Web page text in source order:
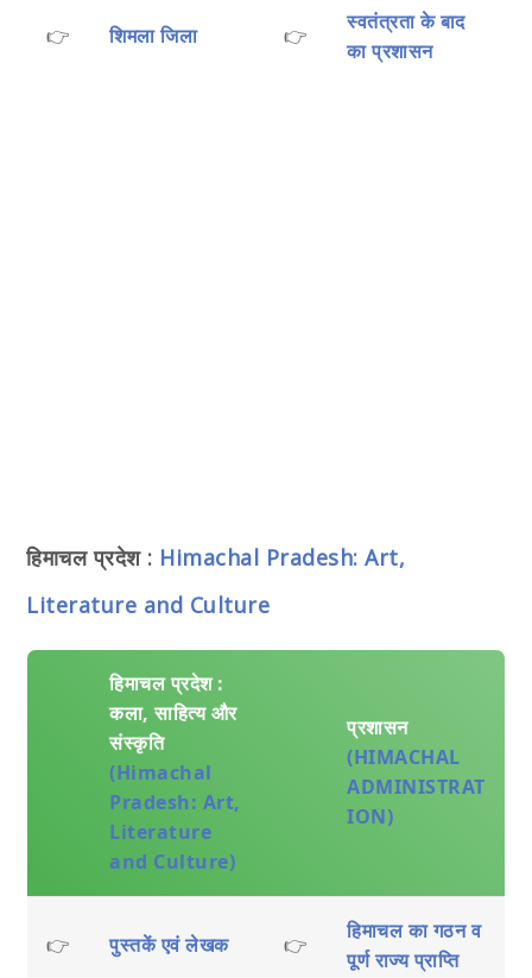
👉 शिमला जिला 👉
स्वतंत्रता के बाद
का प्रशासन
हिमाचल प्रदेश : Himachal Pradesh: Art,
Literature and Culture
हिमाचल प्रदेश :
कला, साहित्य और
संस्कृति
(Himachal
Pradesh: Art,
Literature
and Culture)
प्रशासन
(HIMACHAL
ADMINISTRAT
ION)
👉 पुस्तकें एवं लेखक 👉
हिमाचल का गठन व
पूर्ण राज्य प्राप्ति